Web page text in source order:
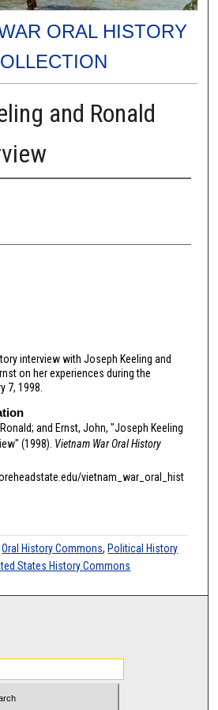
ORAL HISTORY
and Ronald
interview with Joseph Keeling and
on her experiences during the
7, 1998.
and Ernst, John, "Joseph Keeling
(1998). Vietnam War Oral History
vietnam_war_oral_hist
Oral History Commons, Political History
States History Commons